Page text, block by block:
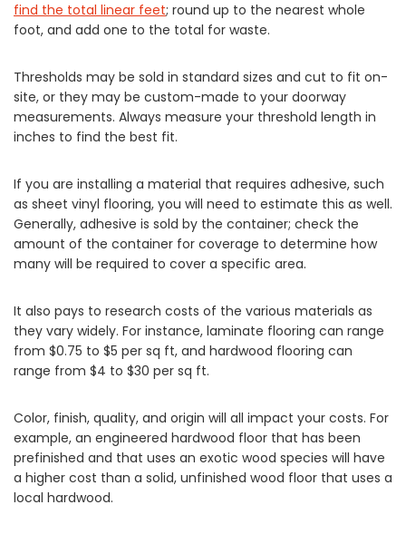
find the total linear feet; round up to the nearest whole
foot, and add one to the total for waste.
Thresholds may be sold in standard sizes and cut to fit on-
site, or they may be custom-made to your doorway
measurements. Always measure your threshold length in
inches to find the best fit.
If you are installing a material that requires adhesive, such
as sheet vinyl flooring, you will need to estimate this as well.
Generally, adhesive is sold by the container; check the
amount of the container for coverage to determine how
many will be required to cover a specific area.
It also pays to research costs of the various materials as
they vary widely. For instance, laminate flooring can range
from $0.75 to $5 per sq ft, and hardwood flooring can
range from $4 to $30 per sq ft.
Color, finish, quality, and origin will all impact your costs. For
example, an engineered hardwood floor that has been
prefinished and that uses an exotic wood species will have
a higher cost than a solid, unfinished wood floor that uses a
local hardwood.